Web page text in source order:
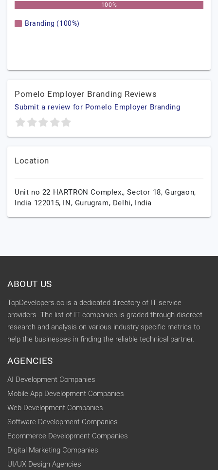
100%
Branding (100%)
Pomelo Employer Branding Reviews
Submit a review for Pomelo Employer Branding
Location
Unit no 22 HARTRON Complex,, Sector 18, Gurgaon,
India 122015, IN, Gurugram, Delhi, India
ABOUT US
TopDevelopers.co is a dedicated directory of IT service
providers. The list of IT companies is graded through discreet
research and analysis on various industry specific metrics to
help the businesses in finding the reliable technical partner.
AGENCIES
AI Development Companies
Mobile App Development Companies
Web Development Companies
Software Development Companies
Ecommerce Development Companies
Digital Marketing Companies
UI/UX Design Agencies